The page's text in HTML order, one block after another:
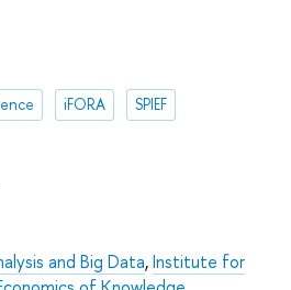
iFORA SPIEF
and Big Data,Institute for